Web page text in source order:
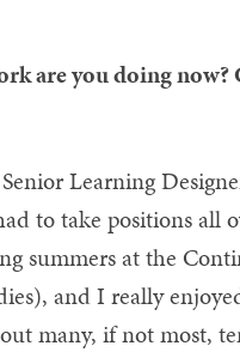
are you doing
Learning
to take positions all
summers at the
and I really
many, if not most,